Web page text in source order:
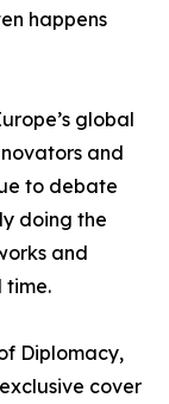
happens
global
and
to debate
doing the
and
time.
Diplomacy,
cover